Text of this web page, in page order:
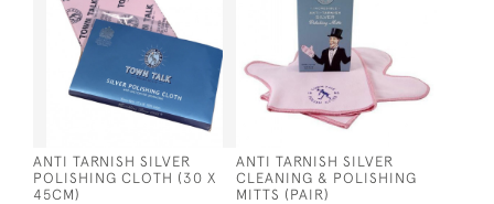
ANTI TARNISH SILVER
POLISHING CLOTH (30 X
45CM)
ANTI TARNISH SILVER
CLEANING & POLISHING
MITTS (PAIR)